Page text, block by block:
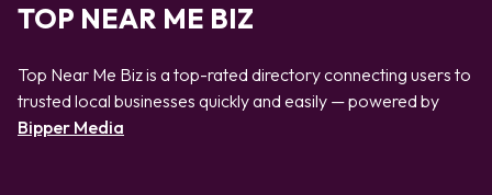
TOP NEAR ME BIZ
Top Near Me Biz is a top-rated directory connecting users to
trusted local businesses quickly and easily — powered by
Bipper Media